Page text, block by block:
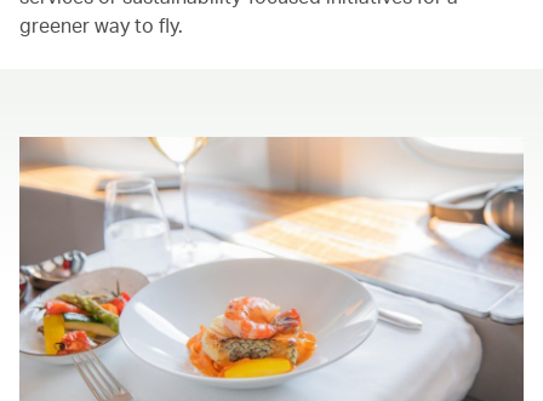
greener way to fly.